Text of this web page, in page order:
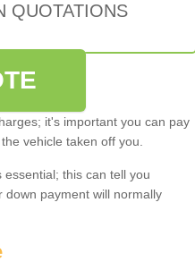
QUOTATIONS
it's important you can pay
vehicle taken off you.
essential; this can tell you
payment will normally